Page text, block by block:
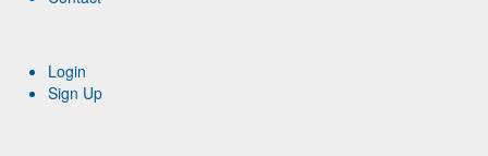
Login
Sign Up